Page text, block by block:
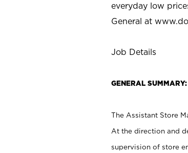
everyday low
General at
Job Details
GENERAL SUMMARY:
The Assistant Store
At the direction and
supervision of store